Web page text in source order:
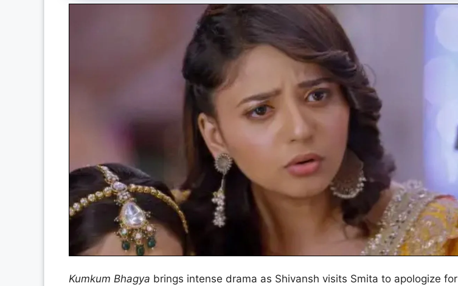
Kumkum Bhagya brings intense drama as Shivansh visits Smita to apologize for